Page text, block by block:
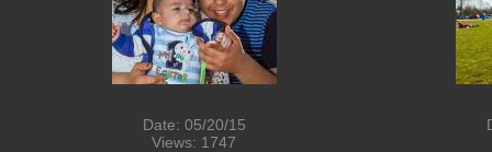
Date: 05/20/15
Views: 1747